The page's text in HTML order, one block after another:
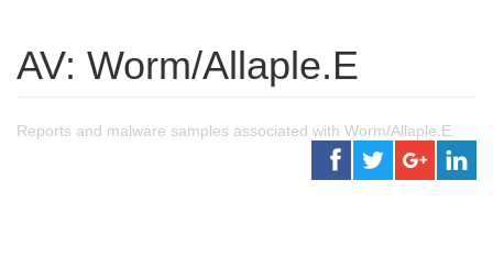
AV: Worm/Allaple.E
Reports and malware samples associated with Worm/Allaple.E.